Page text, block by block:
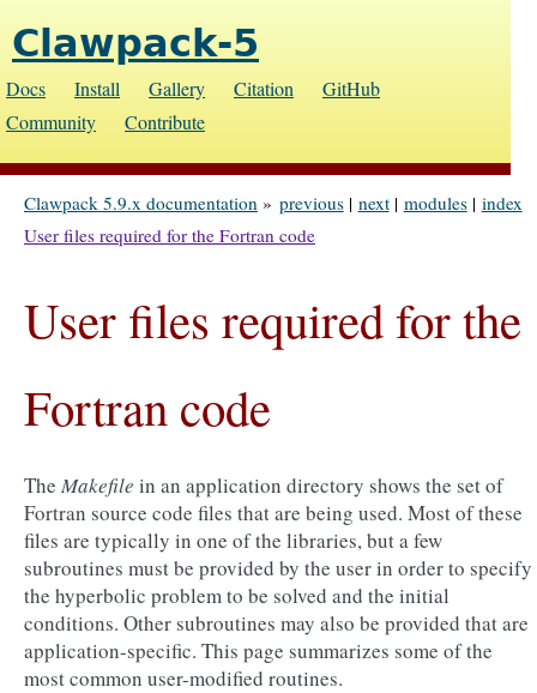
Clawpack-5
Docs Install Gallery Citation
GitHub
Community
Contribute
index
modules|
next|
previous|
Clawpack 5.9.x documentation »
User files required for the Fortran code
User files required for the
Fortran code
The Makefile in an application directory shows the set of
Fortran source code files that are being used. Most of these
files are typically in one of the libraries, but a few
subroutines must be provided by the user in order to specify
the hyperbolic problem to be solved and the initial
conditions. Other subroutines may also be provided that are
application-specific. This page summarizes some of the
most common user-modified routines.